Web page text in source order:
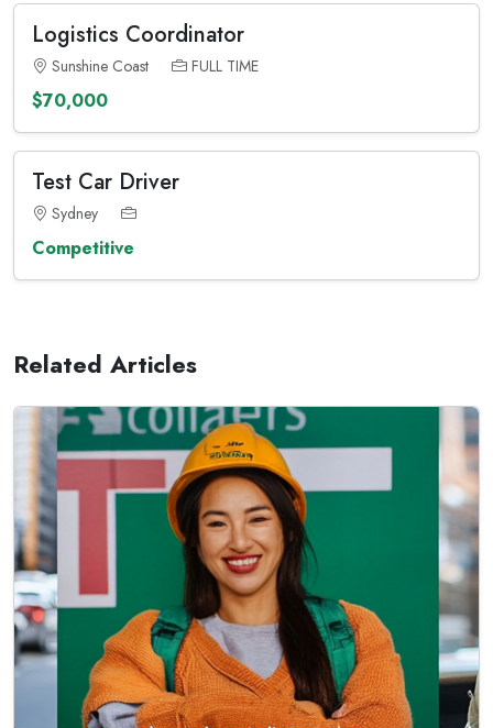
Logistics Coordinator
Sunshine Coast FULL TIME
$70,000
Test Car Driver
Sydney
Competitive
Related Articles